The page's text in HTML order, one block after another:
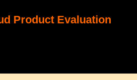
Product Evaluation